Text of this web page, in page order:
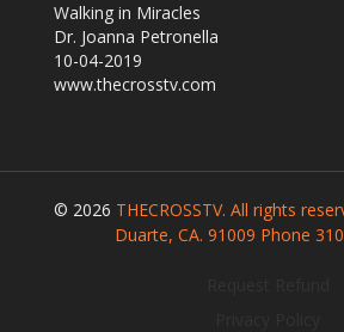
Walking in Miracles
Dr. Joanna Petronella
10-04-2019
www.thecrosstv.com
© 2026 THECROSSTV. All rights
Duarte, CA. 91009 Phone